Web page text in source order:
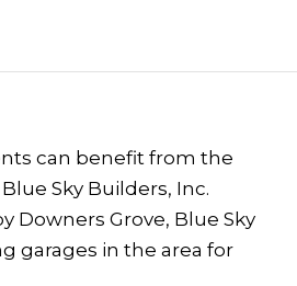
can benefit from the
Sky Builders, Inc.
Downers Grove, Blue Sky
garages in the area for